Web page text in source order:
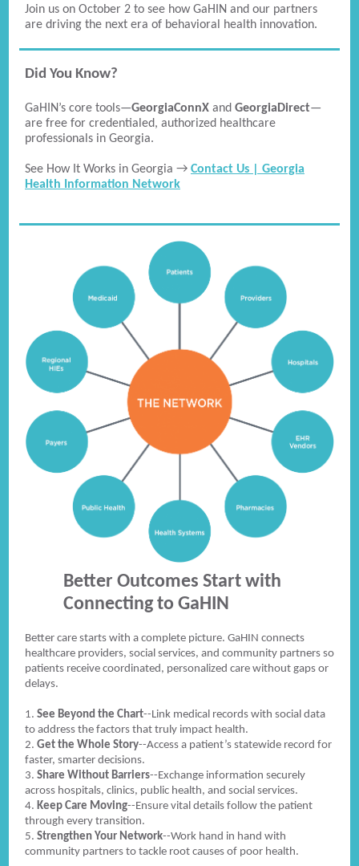
Join us on October 2 to see how GaHIN and our partners
are driving the next era of behavioral health innovation.
Did You Know?
GaHIN’s core tools—GeorgiaConnX and GeorgiaDirect—
are free for credentialed, authorized healthcare
professionals in Georgia.
See How It Works in Georgia → Contact Us | Georgia
Health Information Network
Better Outcomes Start with
Connecting to GaHIN
Better care starts with a complete picture. GaHIN connects
healthcare providers, social services, and community partners so
patients receive coordinated, personalized care without gaps or
delays.
1. See Beyond the Chart--Link medical records with social data
to address the factors that truly impact health.
2. Get the Whole Story--Access a patient’s statewide record for
faster, smarter decisions.
3. Share Without Barriers--Exchange information securely
across hospitals, clinics, public health, and social services.
4. Keep Care Moving--Ensure vital details follow the patient
through every transition.
5. Strengthen Your Network--Work hand in hand with
community partners to tackle root causes of poor health.